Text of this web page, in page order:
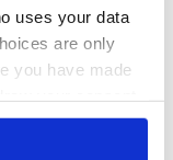
uses your data
are only
you have made
by clicking on
The London Jew
gave his life
for Ireland during
Easter 1916